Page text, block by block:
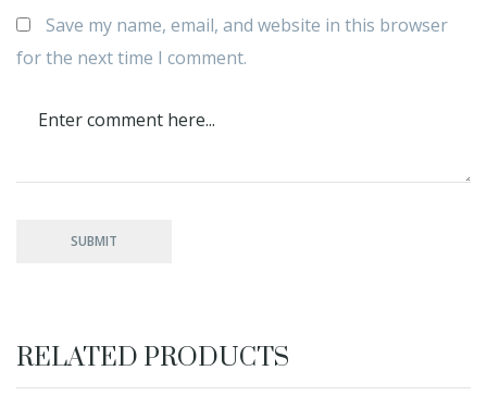
Save my name, email, and website in this browser
for the next time I comment.
RELATED PRODUCTS